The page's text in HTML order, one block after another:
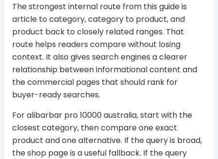
The strongest internal route from this guide is
article to category, category to product, and
product back to closely related ranges. That
route helps readers compare without losing
context. It also gives search engines a clearer
relationship between informational content and
the commercial pages that should rank for
buyer-ready searches.
For alibarbar pro 10000 australia, start with the
closest category, then compare one exact
product and one alternative. If the query is broad,
the shop page is a useful fallback. If the query